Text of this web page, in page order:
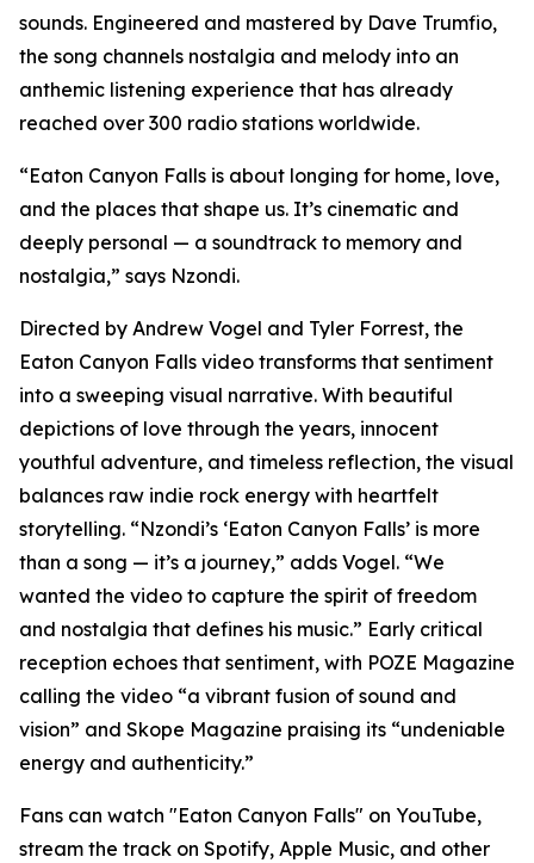
sounds. Engineered and mastered by Dave Trumfio,
the song channels nostalgia and melody into an
anthemic listening experience that has already
reached over 300 radio stations worldwide.
“Eaton Canyon Falls is about longing for home, love,
and the places that shape us. It’s cinematic and
deeply personal — a soundtrack to memory and
nostalgia,” says Nzondi.
Directed by Andrew Vogel and Tyler Forrest, the
Eaton Canyon Falls video transforms that sentiment
into a sweeping visual narrative. With beautiful
depictions of love through the years, innocent
youthful adventure, and timeless reflection, the visual
balances raw indie rock energy with heartfelt
storytelling. “Nzondi’s ‘Eaton Canyon Falls’ is more
than a song — it’s a journey,” adds Vogel. “We
wanted the video to capture the spirit of freedom
and nostalgia that defines his music.” Early critical
reception echoes that sentiment, with POZE Magazine
calling the video “a vibrant fusion of sound and
vision” and Skope Magazine praising its “undeniable
energy and authenticity.”
Fans can watch "Eaton Canyon Falls" on YouTube,
stream the track on Spotify, Apple Music, and other